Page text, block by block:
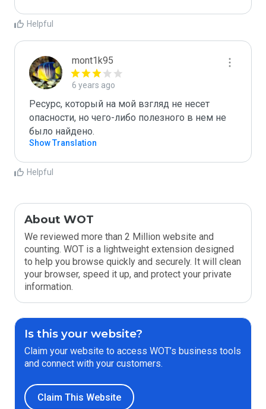
Helpful
mont1k95
6 years ago
Ресурс, который на мой взгляд не несет
опасности, но чего-либо полезного в нем не
было найдено.
Show Translation
Helpful
About WOT
We reviewed more than 2 Million website and
counting. WOT is a lightweight extension designed
to help you browse quickly and securely. It will clean
your browser, speed it up, and protect your private
information.
Is this your website?
Claim your website to access WOT’s business tools
and connect with your customers.
Claim This Website